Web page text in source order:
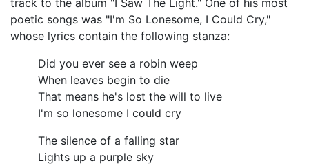
track to the album "I Saw The Light." One of his most
poetic songs was "I'm So Lonesome, I Could Cry,"
whose lyrics contain the following stanza:
Did you ever see a robin weep
When leaves begin to die
That means he's lost the will to live
I'm so lonesome I could cry
The silence of a falling star
Lights up a purple sky